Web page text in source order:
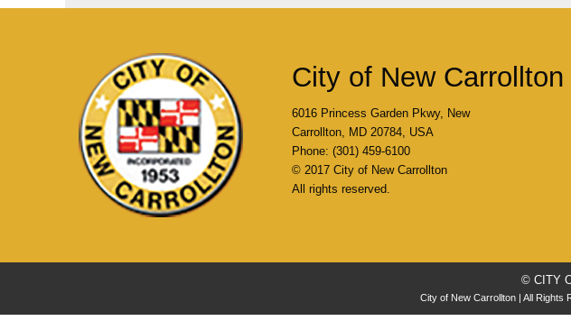
City of New Carrollton
6016 Princess Garden Pkwy, New
Carrollton, MD 20784, USA
Phone: (301) 459-6100
© 2017 City of New Carrollton
All rights reserved.
© CITY
City of New Carrollton | All Rights